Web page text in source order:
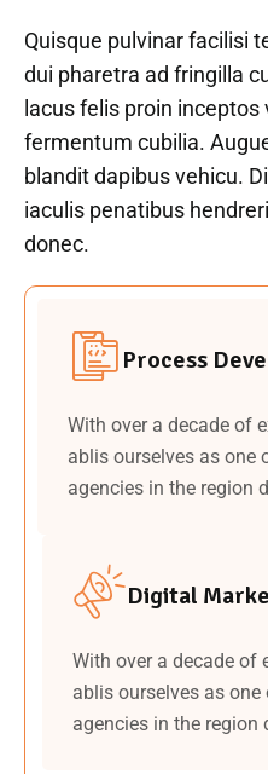
Quisque pulvinar facilisi
dui pharetra ad fringilla
lacus felis proin inceptos
fermentum cubilia.
blandit dapibus vehicu.
iaculis penatibus
donec.
Process
With over a decade of
ablis ourselves as one
agencies in the region
Digital
With over a decade of
ablis ourselves as
agencies in the region